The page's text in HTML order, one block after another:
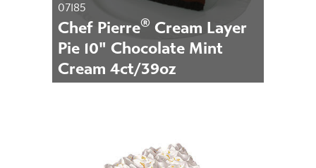
07185
Chef Pierre® Cream Layer
Pie 10" Chocolate Mint
Cream 4ct/39oz